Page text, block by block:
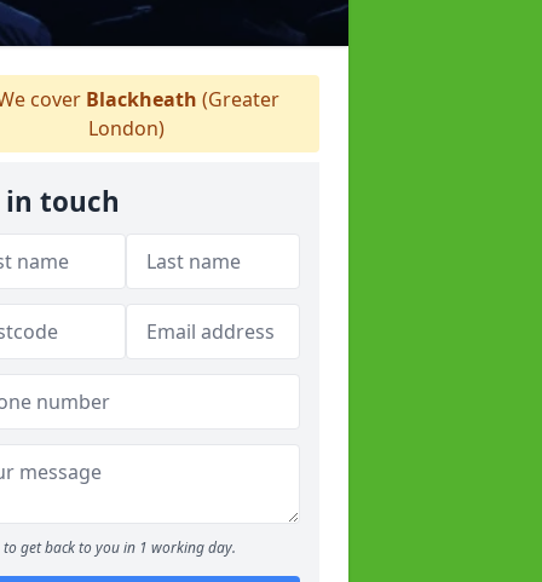
cover Blackheath (Greater
London)
in touch
to get back to you in 1 working day.